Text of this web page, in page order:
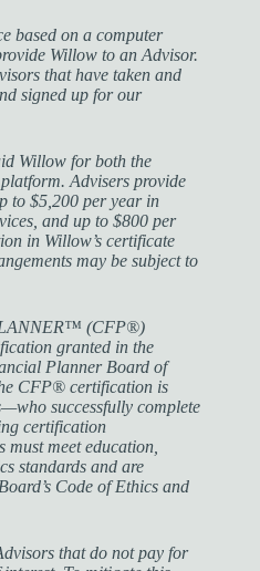
based on a computer
Willow to an Advisor.
that have taken and
signed up for our
Willow for both the
Advisers provide
to $5,200 per year in
and up to $800 per
in Willow’s certificate
may be subject to
(CFP®)
granted in the
Planner Board of
CFP® certification is
successfully complete
certification
must meet education,
standards and are
Code of Ethics and
that do not pay for